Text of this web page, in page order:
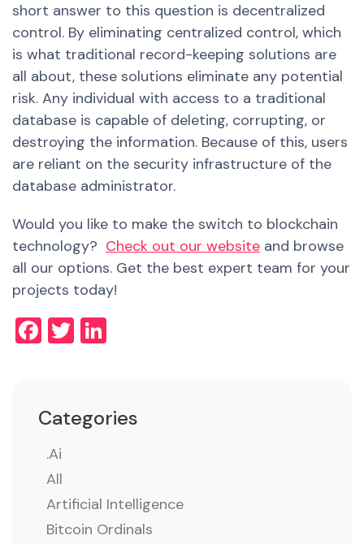
short answer to this question is decentralized
control. By eliminating centralized control, which
is what traditional record-keeping solutions are
all about, these solutions eliminate any potential
risk. Any individual with access to a traditional
database is capable of deleting, corrupting, or
destroying the information. Because of this, users
are reliant on the security infrastructure of the
database administrator.
Would you like to make the switch to blockchain
technology? Check out our website and browse
all our options. Get the best expert team for your
projects today!
Facebook
Twitter
Categories
.ai
All
Artificial Intelligence
Bitcoin Ordinals